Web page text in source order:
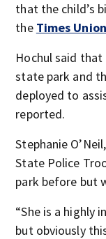
that the child’s
the Times Union
Hochul said
state park and
deployed to
reported.
Stephanie
State Police
park before but
“She is a highly
but obviously